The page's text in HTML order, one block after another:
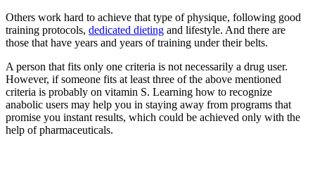
Others work hard to achieve that type of physique, following good
training protocols, dedicated dieting and lifestyle. And there are
those that have years and years of training under their belts.
A person that fits only one criteria is not necessarily a drug user.
However, if someone fits at least three of the above mentioned
criteria is probably on vitamin S. Learning how to recognize
anabolic users may help you in staying away from programs that
promise you instant results, which could be achieved only with the
help of pharmaceuticals.